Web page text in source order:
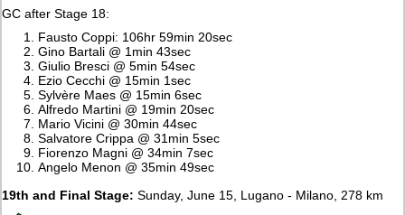
GC after Stage 18:
Fausto Coppi: 106hr 59min 20sec
Gino Bartali @ 1min 43sec
Giulio Bresci @ 5min 54sec
Ezio Cecchi @ 15min 1sec
Sylvère Maes @ 15min 6sec
Alfredo Martini @ 19min 20sec
Mario Vicini @ 30min 44sec
Salvatore Crippa @ 31min 5sec
Fiorenzo Magni @ 34min 7sec
Angelo Menon @ 35min 49sec
19th and Final Stage:Sunday, June 15, Lugano - Milano, 278 km